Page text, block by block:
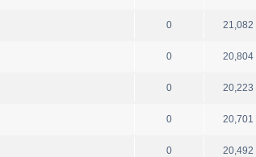
0 21,082
0 20,804
0 20,223
0 20,701
0 20,492